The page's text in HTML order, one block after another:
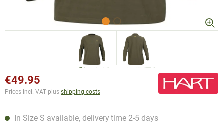
€49.95
Prices incl. VAT plus shipping costs
In Size S available, delivery time 2-5 days